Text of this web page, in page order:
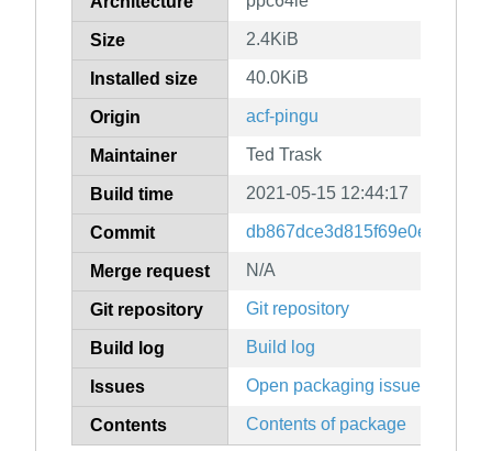
Size 2.4KiB
Installed size 40.0KiB
Origin acf-pingu
Maintainer Ted Trask
Build time 2021-05-15 12:44:17
Commit
Merge request N/A
Git repository Git repository
Build log Build log
Issues Open packaging issues
Contents Contents of package